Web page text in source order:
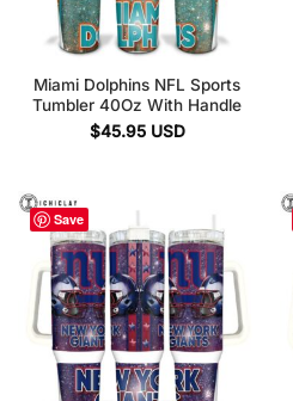
Miami Dolphins NFL Sports
Tumbler 40Oz With Handle
$45.95 USD
Save